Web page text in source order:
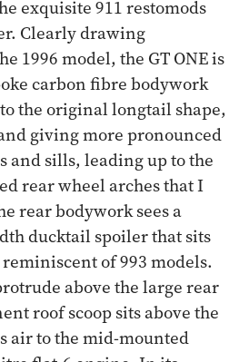
exquisite 911 restomods
Clearly drawing
1996 model, the GT ONE is
carbon fibre bodywork
the original longtail shape,
giving more pronounced
and sills, leading up to the
rear wheel arches that I
rear bodywork sees a
ducktail spoiler that sits
of 993 models.
above the large rear
roof scoop sits above the
air to the mid-mounted